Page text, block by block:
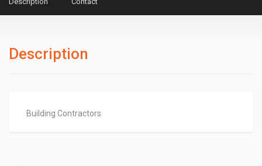
Description
Building Contractors